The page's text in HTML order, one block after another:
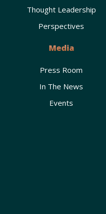
Thought Leadership
Perspectives
Media
Press Room
In The News
Events